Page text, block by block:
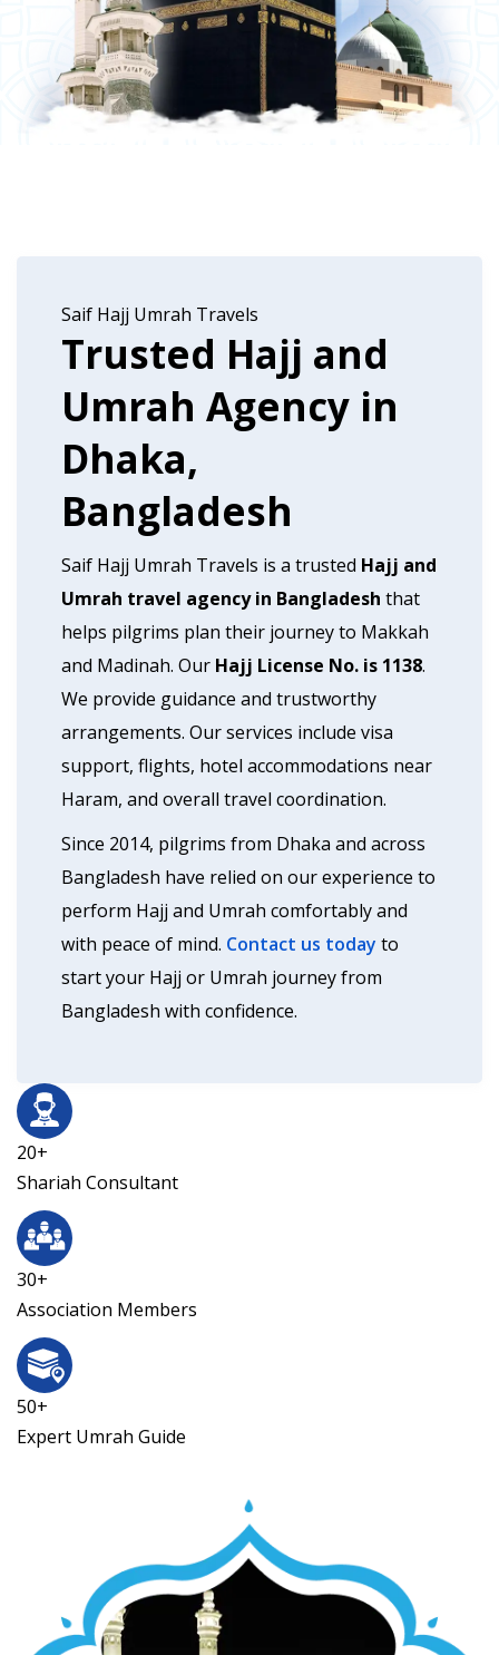
Saif Hajj Umrah Travels
Trusted Hajj and
Umrah Agency in
Dhaka,
Bangladesh
Saif Hajj Umrah Travels is a trusted Hajj and
Umrah travel agency in Bangladesh that
helps pilgrims plan their journey to Makkah
and Madinah. Our Hajj License No. is 1138.
We provide guidance and trustworthy
arrangements. Our services include visa
support, flights, hotel accommodations near
Haram, and overall travel coordination.
Since 2014, pilgrims from Dhaka and across
Bangladesh have relied on our experience to
perform Hajj and Umrah comfortably and
with peace of mind. Contact us today to
start your Hajj or Umrah journey from
Bangladesh with confidence.
20+
Shariah Consultant
30+
Association Members
50+
Expert Umrah Guide